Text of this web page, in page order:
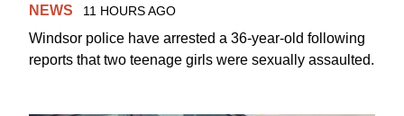
NEWS 11 HOURS AGO
Windsor police have arrested a 36-year-old following
reports that two teenage girls were sexually assaulted.